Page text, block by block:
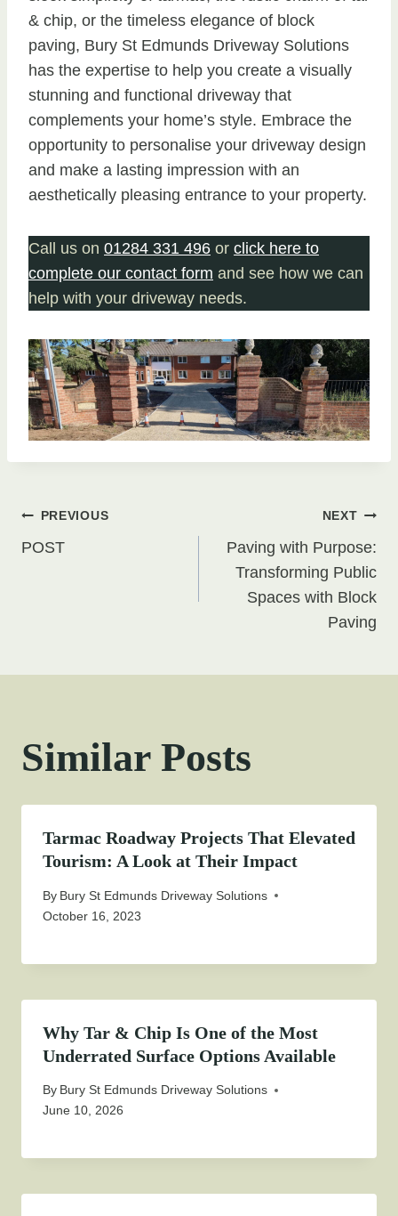
& chip, or the timeless elegance of block
paving, Bury St Edmunds Driveway Solutions
has the expertise to help you create a visually
stunning and functional driveway that
complements your home’s style. Embrace the
opportunity to personalise your driveway design
and make a lasting impression with an
aesthetically pleasing entrance to your property.
Call us on 01284 331 496 or click here to
complete our contact form and see how we can
help with your driveway needs.
Post
PREVIOUS
POST
NEXT
Paving with Purpose:
Transforming Public
Spaces with Block
Paving
Similar Posts
Tarmac Roadway Projects That Elevated
Tourism: A Look at Their Impact
By Bury St Edmunds Driveway Solutions
October 16, 2023
Why Tar & Chip Is One of the Most
Underrated Surface Options Available
By Bury St Edmunds Driveway Solutions
June 10, 2026